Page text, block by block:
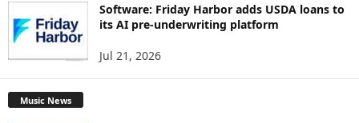
Software: Friday Harbor adds USDA loans to
its AI pre-underwriting platform
Jul 21, 2026
Music News